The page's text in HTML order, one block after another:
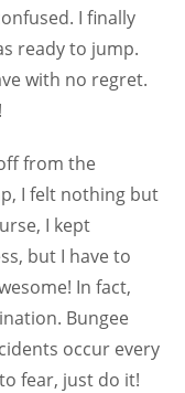
I finally
ready to jump.
with no regret.
from the
I felt nothing but
I kept
but I have to
In fact,
Bungee
occur every
fear, just do it!